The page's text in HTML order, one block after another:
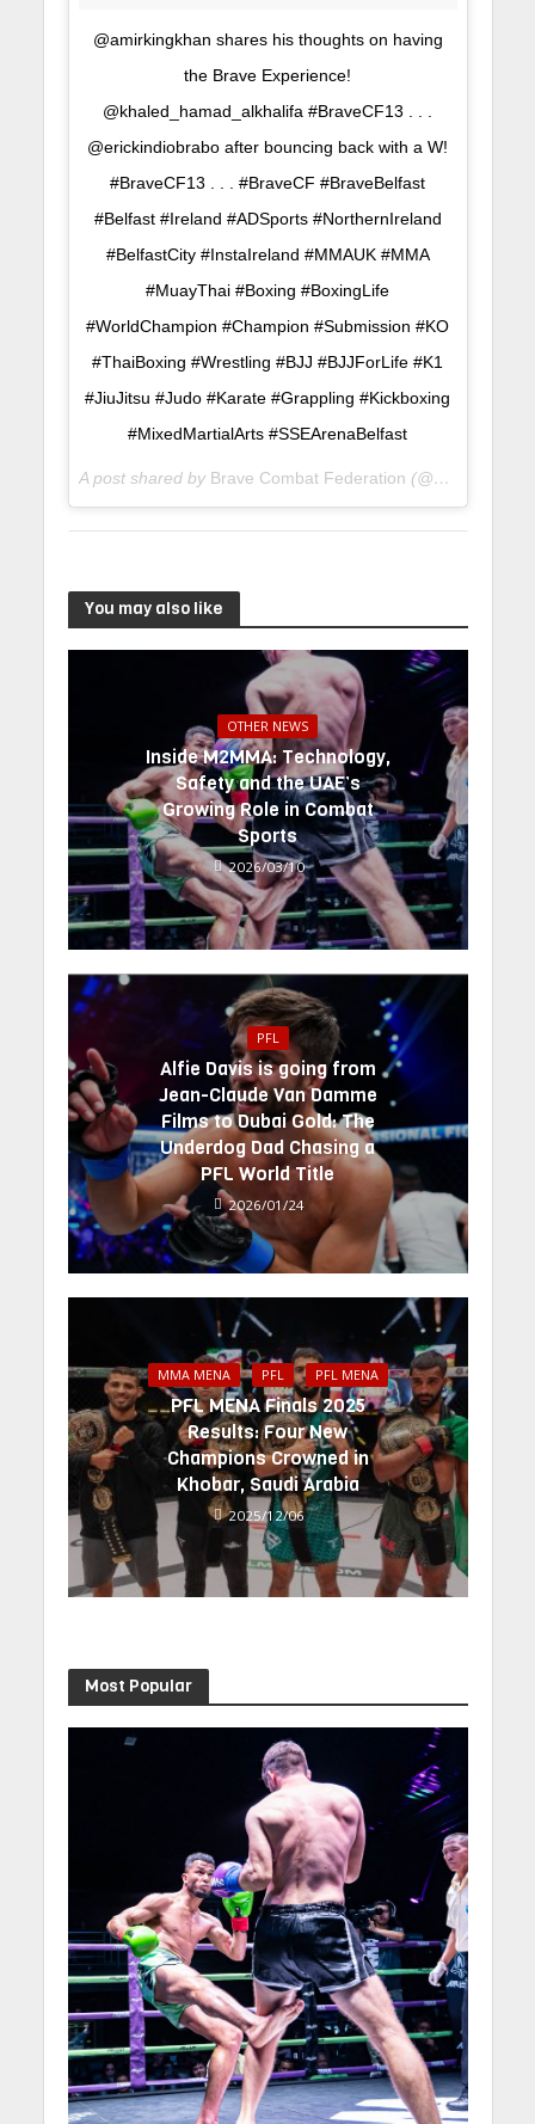
@amirkingkhan shares his thoughts on having
the Brave Experience!
@khaled_hamad_alkhalifa #BraveCF13 . . .
@erickindiobrabo after bouncing back with a W!
#BraveCF13 . . . #BraveCF #BraveBelfast
#Belfast #Ireland #ADSports #NorthernIreland
#BelfastCity #InstaIreland #MMAUK #MMA
#MuayThai #Boxing #BoxingLife
#WorldChampion #Champion #Submission #KO
#ThaiBoxing #Wrestling #BJJ #BJJForLife #K1
#JiuJitsu #Judo #Karate #Grappling #Kickboxing
#MixedMartialArts #SSEArenaBelfast
A post shared by Brave Combat Federation (@bravemmaf) on
You may also like
OTHER NEWS
Inside M2MMA: Technology,
Safety and the UAE’s
Growing Role in Combat
Sports
2026/03/10
PFL
Alfie Davis is going from
Jean-Claude Van Damme
Films to Dubai Gold: The
Underdog Dad Chasing a
PFL World Title
2026/01/24
MMA MENA PFL PFL MENA
PFL MENA Finals 2025
Results: Four New
Champions Crowned in
Khobar, Saudi Arabia
2025/12/06
Most Popular